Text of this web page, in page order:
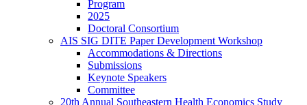
Program
2025
Doctoral Consortium
AIS SIG DITE Paper Development Workshop
Accommodations & Directions
Submissions
Keynote Speakers
Committee
20th Annual Southeastern Health Economics Study